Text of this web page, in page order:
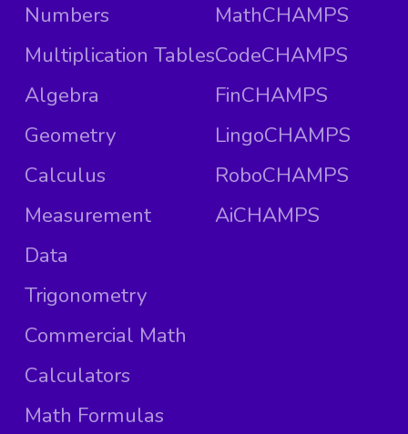
Numbers
Multiplication Tables
Algebra
Geometry
Calculus
Measurement
Data
Trigonometry
Commercial Math
Calculators
Math Formulas
MathCHAMPS
CodeCHAMPS
FinCHAMPS
LingoCHAMPS
RoboCHAMPS
AiCHAMPS